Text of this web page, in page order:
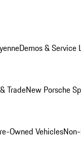
Demos & Service
TradeNew Porsche
Owned Vehicles